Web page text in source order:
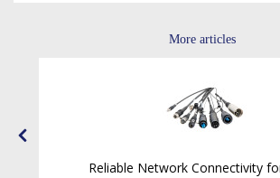
More articles
Reliable Network Connectivity